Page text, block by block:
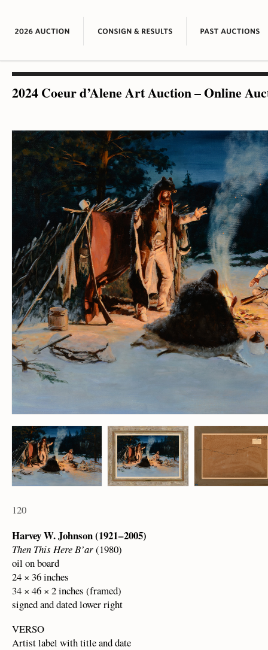
2024 Coeur d’Alene Art Auction – Online
120
Harvey W. Johnson (1921 – 2005)
Then This Here B’ar(1980)
oil on board
24 × 36 inches
34 × 46 × 2 inches (framed)
signed and dated lower right
VERSO
Artist label with title and date